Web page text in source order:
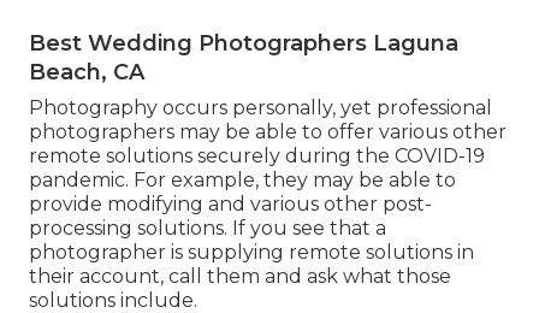
Best Wedding Photographers Laguna
Beach, CA
Photography occurs personally, yet professional
photographers may be able to offer various other
remote solutions securely during the COVID-19
pandemic. For example, they may be able to
provide modifying and various other post-
processing solutions. If you see that a
photographer is supplying remote solutions in
their account, call them and ask what those
solutions include.